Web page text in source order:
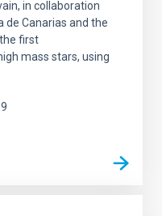
in collaboration
Canarias and the
first
mass stars, using